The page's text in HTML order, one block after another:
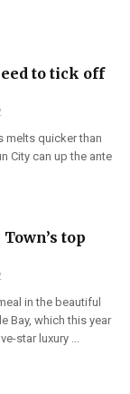
to tick off
melts quicker than
City can up the ante
top
in the beautiful
Bay, which this year
star luxury ...